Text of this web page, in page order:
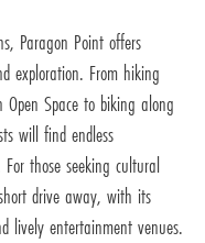
Paragon Point offers
exploration. From hiking
Space to biking along
will find endless
those seeking cultural
drive away, with its
lively entertainment venues.